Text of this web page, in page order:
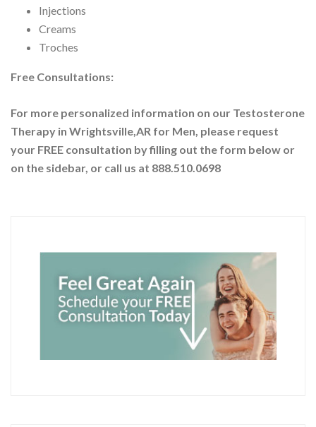
Injections
Creams
Troches
Free Consultations:
For more personalized information on our Testosterone
Therapy in Wrightsville,AR for Men, please request
your FREE consultation by filling out the form below or
on the sidebar, or call us at 888.510.0698